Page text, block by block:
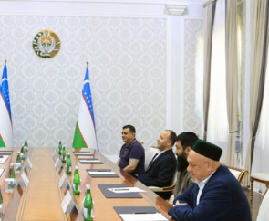
in Syria and
reconstruction
are expected to
for food
construction
and industrial
goods.